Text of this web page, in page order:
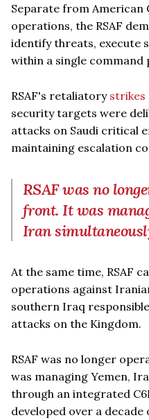
Separate from American
operations, the RSAF
identify threats, execute
within a single command
RSAF's retaliatory strikes
security targets were
attacks on Saudi critical
maintaining escalation
RSAF was no
front. It was
Iran
At the same time, RSAF
operations against
southern Iraq
attacks on the Kingdom.
RSAF was no longer
was managing Yemen,
through an integrated
developed over a decade